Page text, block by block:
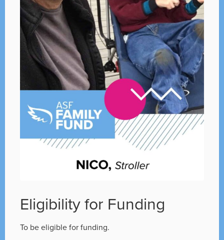
Eligibility for Funding
To be eligible for funding.